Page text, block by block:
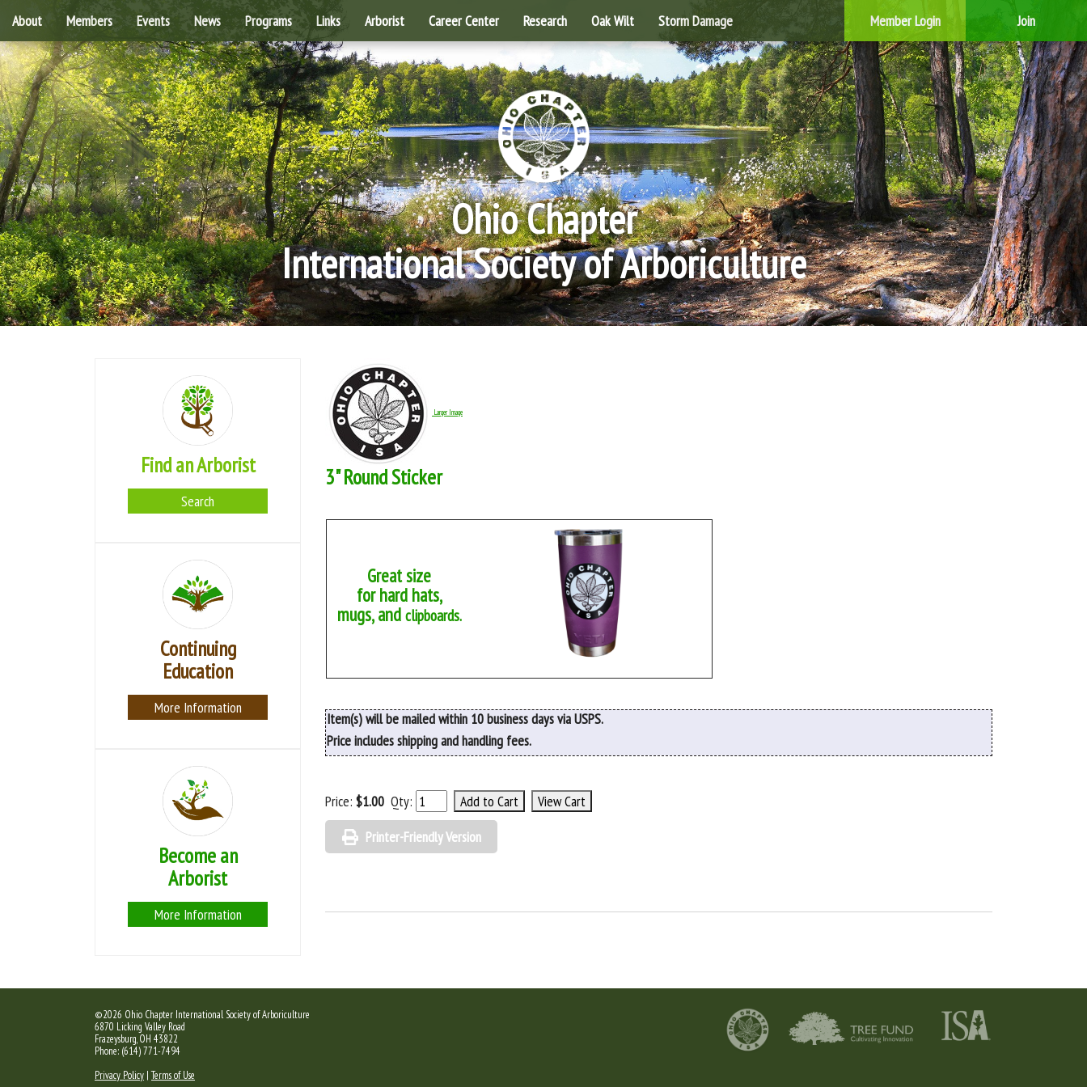
About Members Events News Programs Links Arborist Career Center Research Oak Wilt Storm Damage Member Login Join
Ohio Chapter
International Society of Arboriculture
Larger Image
3" Round Sticker
Great size
for hard hats,
mugs, and clipboards.
Item(s) will be mailed within 10 business days via USPS.
Price includes shipping and handling fees.
Price: $1.00 Qty:
Printer-Friendly Version
Find an Arborist
Search
Continuing
Education
More Information
Become an
Arborist
More Information
©2026 Ohio Chapter International Society of Arboriculture
6870 Licking Valley Road
Frazeysburg, OH 43822
Phone: (614) 771-7494
Privacy Policy |Terms of Use